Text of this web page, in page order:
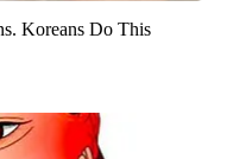
Koreans Do This